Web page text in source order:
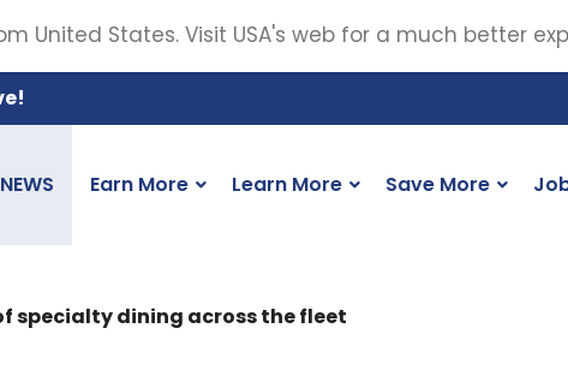
NEWS Earn More Learn More Save More
specialty dining across the fleet
United States. Visit USA's web for a much better